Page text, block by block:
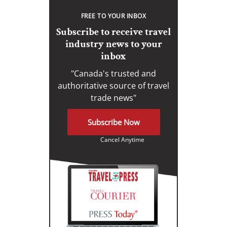
FREE TO YOUR INBOX
Subscribe to receive travel
industry news to your
inbox
"Canada's trusted and
authoritative source of travel
trade news"
Subscribe Now
Cancel Anytime